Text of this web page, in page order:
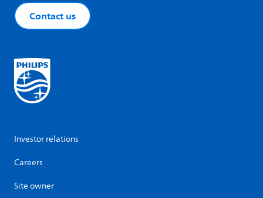
Contact us
Investor relations
Careers
Site owner